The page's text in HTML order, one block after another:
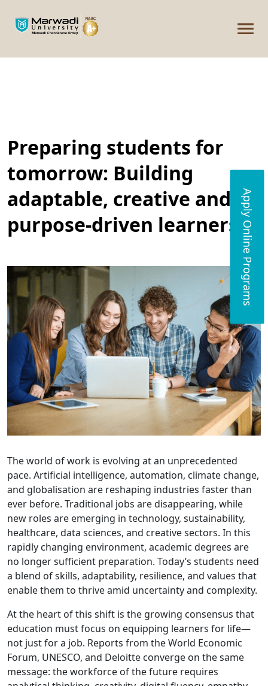
Preparing students for
tomorrow: Building
adaptable, creative and
purpose-driven learners
The world of work is evolving at an unprecedented
pace. Artificial intelligence, automation, climate change,
and globalisation are reshaping industries faster than
ever before. Traditional jobs are disappearing, while
new roles are emerging in technology, sustainability,
healthcare, data sciences, and creative sectors. In this
rapidly changing environment, academic degrees are
no longer sufficient preparation. Today’s students need
a blend of skills, adaptability, resilience, and values that
enable them to thrive amid uncertainty and complexity.
At the heart of this shift is the growing consensus that
education must focus on equipping learners for life—
not just for a job. Reports from the World Economic
Forum, UNESCO, and Deloitte converge on the same
message: the workforce of the future requires
Apply Online Programs